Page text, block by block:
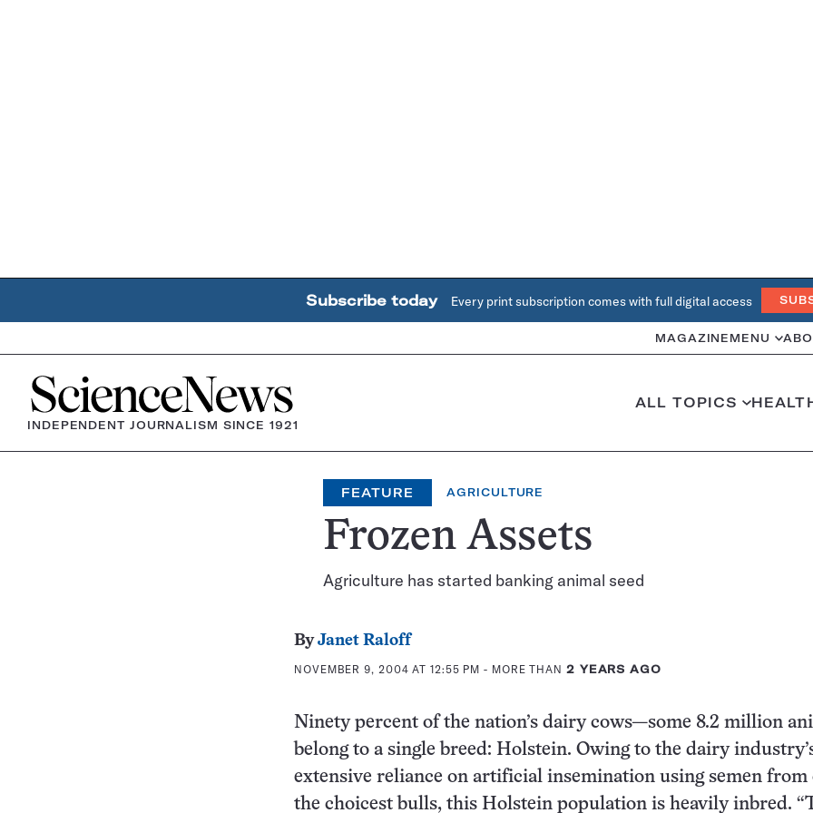
Subscribe today Every print subscription comes with full digital access
MAGAZINE MENU
Home
INDEPENDENT JOURNALISM SINCE 1921
ALL TOPICS
FEATURE AGRICULTURE
Frozen Assets
Agriculture has started banking animal seed
ByJanet Raloff
NOVEMBER 9, 2004 AT 12:55 PM - MORE THAN 2 YEARS AGO
Ninety percent of the nation’s dairy cows—some 8.2 million
belong to a single breed: Holstein. Owing to the dairy
extensive reliance on artificial insemination using semen from
the choicest bulls, this Holstein population is heavily inbred.